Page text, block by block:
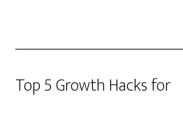
Top 5 Growth Hacks for